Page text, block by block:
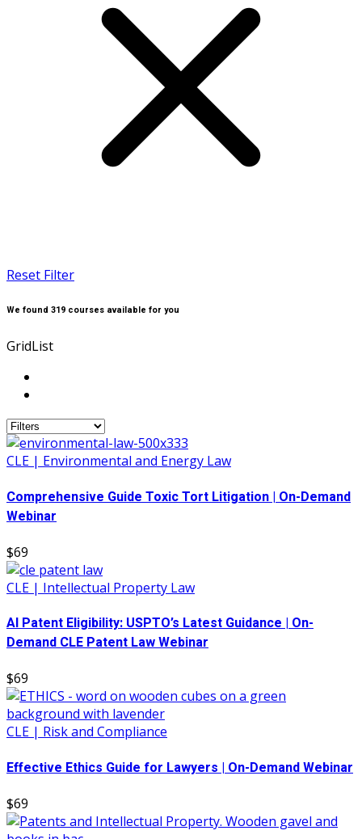
Reset Filter
We found 319 courses available for you
GridList
CLE | Environmental and Energy Law
Comprehensive Guide Toxic Tort Litigation | On-Demand
Webinar
$69
CLE | Intellectual Property Law
AI Patent Eligibility: USPTO’s Latest Guidance | On-
Demand CLE Patent Law Webinar
$69
CLE | Risk and Compliance
Effective Ethics Guide for Lawyers | On-Demand Webinar
$69